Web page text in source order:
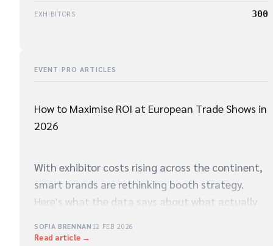
EXHIBITORS 300
EVENT PRO ARTICLES
How to Maximise ROI at European Trade Shows in
2026
With exhibitor costs rising across the continent,
smart brands are rethinking booth strategy.
Here's what the data says about what actually
SOFIA BRENNAN 12 FEB 2026
Read article →